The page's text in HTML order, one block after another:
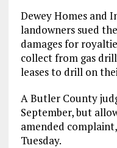
Dewey Homes and
landowners sued
damages for
collect from gas
leases to drill on
A Butler County
September, but
amended
Tuesday.